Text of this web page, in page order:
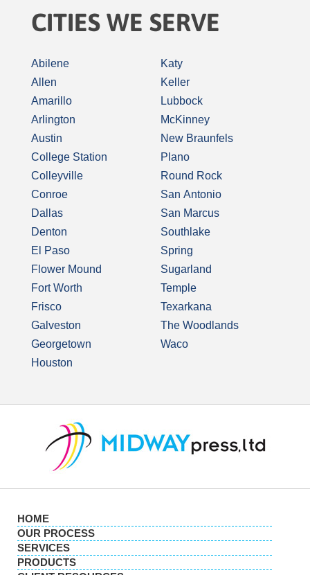
CITIES WE SERVE
Abilene
Allen
Amarillo
Arlington
Austin
College Station
Colleyville
Conroe
Dallas
Denton
El Paso
Flower Mound
Fort Worth
Frisco
Galveston
Georgetown
Houston
Katy
Keller
Lubbock
McKinney
New Braunfels
Plano
Round Rock
San Antonio
San Marcus
Southlake
Spring
Sugarland
Temple
Texarkana
The Woodlands
Waco
HOME
OUR PROCESS
SERVICES
PRODUCTS